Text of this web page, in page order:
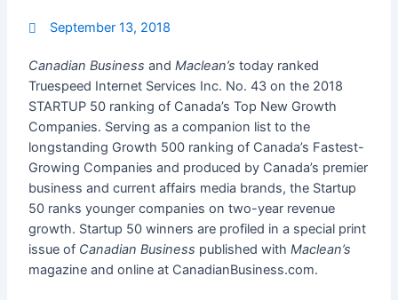
September 13, 2018
Canadian Business andMaclean’s today ranked
Truespeed Internet Services Inc. No. 43 on the 2018
STARTUP 50 ranking of Canada’s Top New Growth
Companies. Serving as a companion list to the
longstanding Growth 500 ranking of Canada’s Fastest-
Growing Companies and produced by Canada’s premier
business and current affairs media brands, the Startup
50 ranks younger companies on two-year revenue
growth. Startup 50 winners are profiled in a special print
issue of Canadian Business published withMaclean’s
magazine and online at CanadianBusiness.com.